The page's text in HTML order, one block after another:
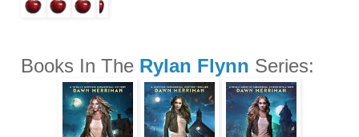
Books In The Rylan Flynn Series: